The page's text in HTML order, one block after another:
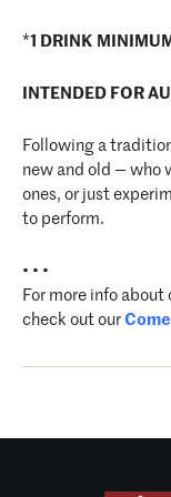
*1 DRINK
INTENDED FOR
Following a
new and old — who
ones, or just
to perform.
• • •
For more info about
check out our